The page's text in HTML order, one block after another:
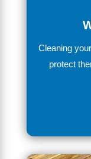
Cleaning your
protect